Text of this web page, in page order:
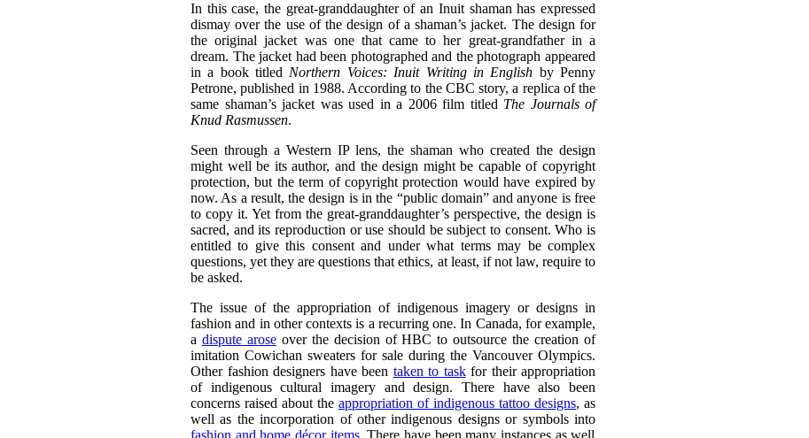
In this case, the great-granddaughter of an Inuit shaman has expressed
dismay over the use of the design of a shaman’s jacket. The design for
the original jacket was one that came to her great-grandfather in a
dream. The jacket had been photographed and the photograph appeared
in a book titled Northern Voices: Inuit Writing in English by Penny
Petrone, published in 1988. According to the CBC story, a replica of the
same shaman’s jacket was used in a 2006 film titled The Journals of
Knud Rasmussen.
Seen through a Western IP lens, the shaman who created the design
might well be its author, and the design might be capable of copyright
protection, but the term of copyright protection would have expired by
now. As a result, the design is in the “public domain” and anyone is free
to copy it. Yet from the great-granddaughter’s perspective, the design is
sacred, and its reproduction or use should be subject to consent. Who is
entitled to give this consent and under what terms may be complex
questions, yet they are questions that ethics, at least, if not law, require to
be asked.
The issue of the appropriation of indigenous imagery or designs in
fashion and in other contexts is a recurring one. In Canada, for example,
a dispute aroseover the decision of HBC to outsource the creation of
imitation Cowichan sweaters for sale during the Vancouver Olympics.
Other fashion designers have been taken to taskfor their appropriation
of indigenous cultural imagery and design. There have also been
concerns raised about the appropriation of indigenous tattoo designs, as
well as the incorporation of other indigenous designs or symbols into